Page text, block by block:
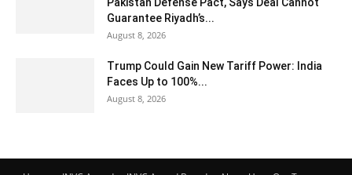
Guarantee Riyadh’s...
August 8, 2026
Trump Could Gain New Tariff Power: India
Faces Up to 100%...
August 8, 2026